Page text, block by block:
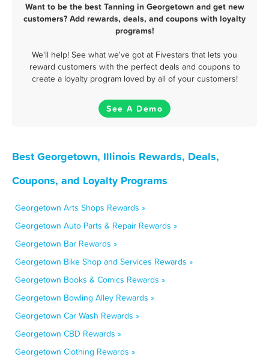
Want to be the best Tanning in Georgetown and get new
customers? Add rewards, deals, and coupons with loyalty
programs!
We'll help! See what we've got at Fivestars that lets you
reward customers with the perfect deals and coupons to
create a loyalty program loved by all of your customers!
See A Demo
Best Georgetown, Illinois Rewards, Deals,
Coupons, and Loyalty Programs
Georgetown Arts Shops Rewards »
Georgetown Auto Parts & Repair Rewards »
Georgetown Bar Rewards »
Georgetown Bike Shop and Services Rewards »
Georgetown Books & Comics Rewards »
Georgetown Bowling Alley Rewards »
Georgetown Car Wash Rewards »
Georgetown CBD Rewards »
Georgetown Clothing Rewards »